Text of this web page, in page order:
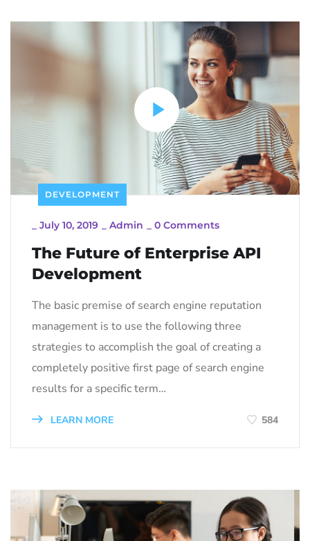
DEVELOPMENT
July 10, 2019 Admin 0 Comments
The Future of Enterprise API
Development
The basic premise of search engine reputation
management is to use the following three
strategies to accomplish the goal of creating a
completely positive first page of search engine
results for a specific term…
LEARN MORE 584